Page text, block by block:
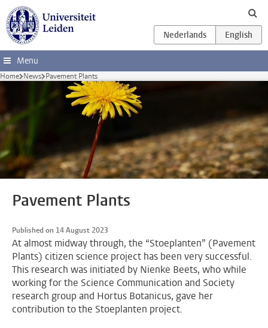
Skip to main content
Menu
Home News Pavement Plants
Pavement Plants
Published on 14 August 2023
At almost midway through, the “Stoeplanten” (Pavement
Plants) citizen science project has been very successful.
This research was initiated by Nienke Beets, who while
working for the Science Communication and Society
research group and Hortus Botanicus, gave her
contribution to the Stoeplanten project.